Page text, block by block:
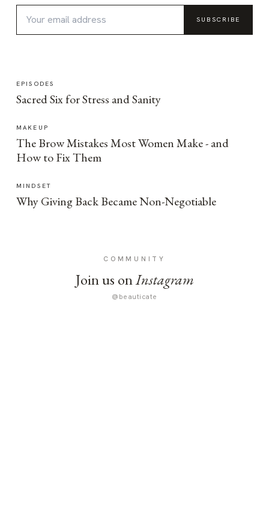
SUBSCRIBE
EPISODES
Sacred Six for Stress and Sanity
MAKEUP
The Brow Mistakes Most Women Make - and
How to Fix Them
MINDSET
Why Giving Back Became Non-Negotiable
COMMUNITY
Join us onInstagram
@beauticate